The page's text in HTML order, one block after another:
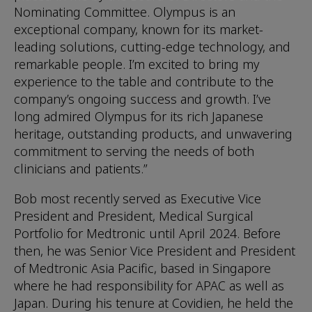
Nominating Committee. Olympus is an
exceptional company, known for its market-
leading solutions, cutting-edge technology, and
remarkable people. I’m excited to bring my
experience to the table and contribute to the
company’s ongoing success and growth. I’ve
long admired Olympus for its rich Japanese
heritage, outstanding products, and unwavering
commitment to serving the needs of both
clinicians and patients.”
Bob most recently served as Executive Vice
President and President, Medical Surgical
Portfolio for Medtronic until April 2024. Before
then, he was Senior Vice President and President
of Medtronic Asia Pacific, based in Singapore
where he had responsibility for APAC as well as
Japan. During his tenure at Covidien, he held the